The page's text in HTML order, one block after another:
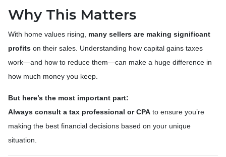
Why This Matters
With home values rising, many sellers are making significant
profits on their sales. Understanding how capital gains taxes
work—and how to reduce them—can make a huge difference in
how much money you keep.
But here’s the most important part:
Always consult a tax professional or CPA to ensure you’re
making the best financial decisions based on your unique
situation.